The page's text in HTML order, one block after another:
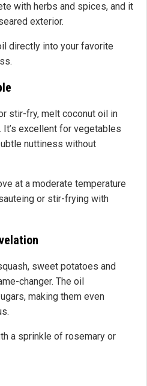
with herbs and spices, and it
exterior.
directly into your favorite
stir-fry, melt coconut oil in
excellent for vegetables
nuttiness without
at a moderate temperature
or stir-frying with
sweet potatoes and
changer. The oil
making them even
a sprinkle of rosemary or